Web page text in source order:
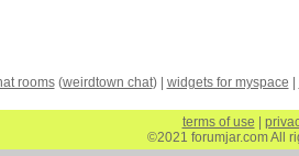
rooms(weirdtown chat) | widgets for myspace
terms of use
©2021 forumjar.com All